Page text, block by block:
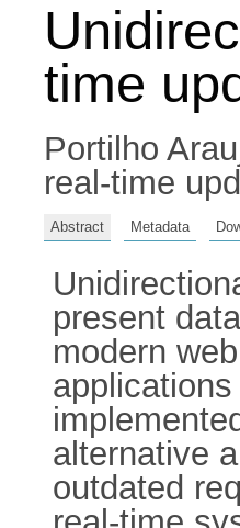
time
Portilho
real-time
Abstract Metadata
present
modern
alternative
outdated